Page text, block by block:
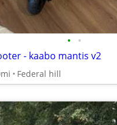
• •
- kaabo mantis v2
Federal hill